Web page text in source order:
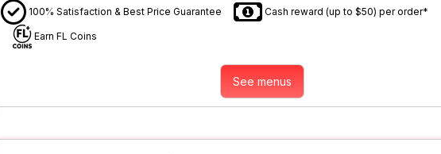
100% Satisfaction & Best Price Guarantee Cash reward (up to $50) per order*
Earn FL Coins
See menus